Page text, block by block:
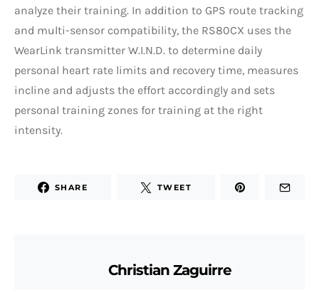
analyze their training. In addition to GPS route tracking
and multi-sensor compatibility, the RS80CX uses the
WearLink transmitter W.I.N.D. to determine daily
personal heart rate limits and recovery time, measures
incline and adjusts the effort accordingly and sets
personal training zones for training at the right
intensity.
SHARE TWEET
Christian Zaguirre